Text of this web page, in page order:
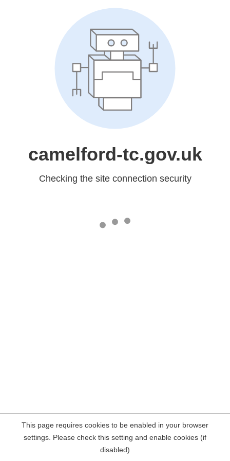
camelford-tc.gov.uk
Checking the site connection security
This page requires cookies to be enabled in your browser
settings. Please check this setting and enable cookies (if
disabled)